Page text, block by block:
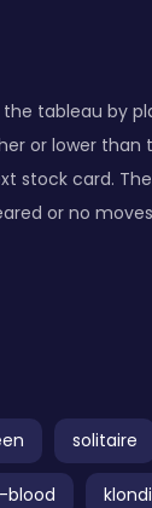
tableau by
or lower than
stock card.
or no
solitaire
blood